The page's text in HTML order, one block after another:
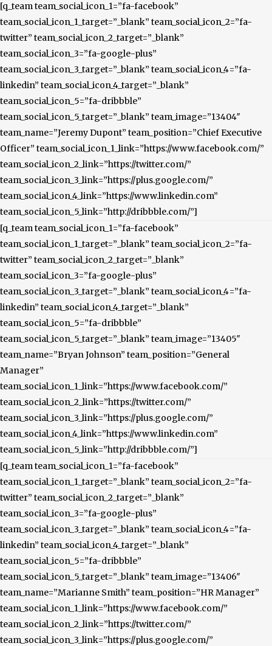
[q_team team_social_icon_1=”fa-facebook”
team_social_icon_1_target=”_blank” team_social_icon_2=”fa-
twitter” team_social_icon_2_target=”_blank”
team_social_icon_3=”fa-google-plus”
team_social_icon_3_target=”_blank” team_social_icon_4=”fa-
linkedin” team_social_icon_4_target=”_blank”
team_social_icon_5=”fa-dribbble”
team_social_icon_5_target=”_blank” team_image=”13404″
team_name=”Jeremy Dupont” team_position=”Chief Executive
Officer” team_social_icon_1_link=”https://www.facebook.com/”
team_social_icon_2_link=”https://twitter.com/”
team_social_icon_3_link=”https://plus.google.com/”
team_social_icon_4_link=”https://www.linkedin.com”
team_social_icon_5_link=”http://dribbble.com/”]
[q_team team_social_icon_1=”fa-facebook”
team_social_icon_1_target=”_blank” team_social_icon_2=”fa-
twitter” team_social_icon_2_target=”_blank”
team_social_icon_3=”fa-google-plus”
team_social_icon_3_target=”_blank” team_social_icon_4=”fa-
linkedin” team_social_icon_4_target=”_blank”
team_social_icon_5=”fa-dribbble”
team_social_icon_5_target=”_blank” team_image=”13405″
team_name=”Bryan Johnson” team_position=”General
Manager”
team_social_icon_1_link=”https://www.facebook.com/”
team_social_icon_2_link=”https://twitter.com/”
team_social_icon_3_link=”https://plus.google.com/”
team_social_icon_4_link=”https://www.linkedin.com”
team_social_icon_5_link=”http://dribbble.com/”]
[q_team team_social_icon_1=”fa-facebook”
team_social_icon_1_target=”_blank” team_social_icon_2=”fa-
twitter” team_social_icon_2_target=”_blank”
team_social_icon_3=”fa-google-plus”
team_social_icon_3_target=”_blank” team_social_icon_4=”fa-
linkedin” team_social_icon_4_target=”_blank”
team_social_icon_5=”fa-dribbble”
team_social_icon_5_target=”_blank” team_image=”13406″
team_name=”Marianne Smith” team_position=”HR Manager”
team_social_icon_1_link=”https://www.facebook.com/”
team_social_icon_2_link=”https://twitter.com/”
team_social_icon_3_link=”https://plus.google.com/”